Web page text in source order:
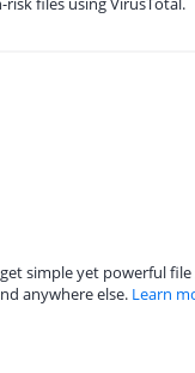
simple yet powerful
anywhere else. Learn